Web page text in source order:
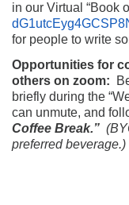
in our Virtual “Book
for people to write
Opportunities for
others on zoom:
briefly during the
can unmute, and
Coffee Break.” (
preferred beverage.)